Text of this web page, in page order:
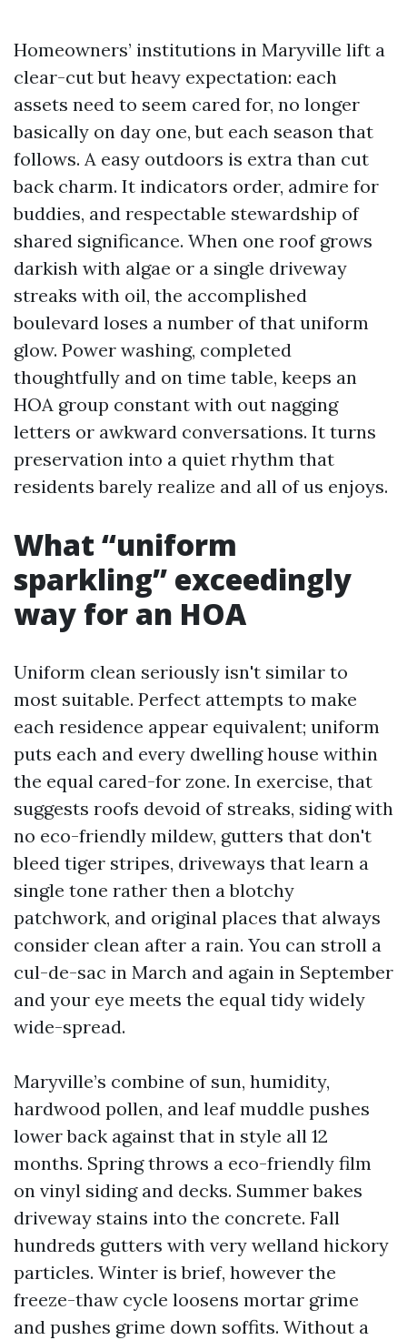
Homeowners’ institutions in Maryville lift a
clear-cut but heavy expectation: each
assets need to seem cared for, no longer
basically on day one, but each season that
follows. A easy outdoors is extra than cut
back charm. It indicators order, admire for
buddies, and respectable stewardship of
shared significance. When one roof grows
darkish with algae or a single driveway
streaks with oil, the accomplished
boulevard loses a number of that uniform
glow. Power washing, completed
thoughtfully and on time table, keeps an
HOA group constant with out nagging
letters or awkward conversations. It turns
preservation into a quiet rhythm that
residents barely realize and all of us enjoys.
What “uniform
sparkling” exceedingly
way for an HOA
Uniform clean seriously isn't similar to
most suitable. Perfect attempts to make
each residence appear equivalent; uniform
puts each and every dwelling house within
the equal cared-for zone. In exercise, that
suggests roofs devoid of streaks, siding with
no eco-friendly mildew, gutters that don't
bleed tiger stripes, driveways that learn a
single tone rather then a blotchy
patchwork, and original places that always
consider clean after a rain. You can stroll a
cul-de-sac in March and again in September
and your eye meets the equal tidy widely
wide-spread.
Maryville’s combine of sun, humidity,
hardwood pollen, and leaf muddle pushes
lower back against that in style all 12
months. Spring throws a eco-friendly film
on vinyl siding and decks. Summer bakes
driveway stains into the concrete. Fall
hundreds gutters with very welland hickory
particles. Winter is brief, however the
freeze-thaw cycle loosens mortar grime
and pushes grime down soffits. Without a